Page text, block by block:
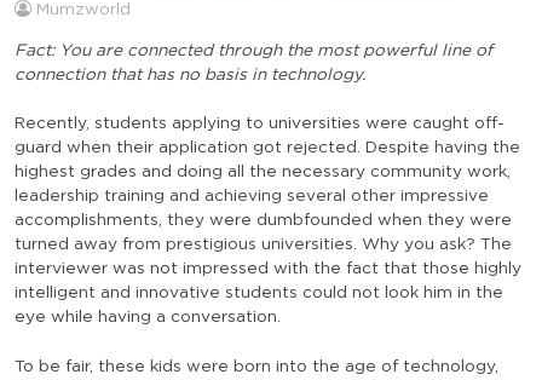
Mumzworld
Fact: You are connected through the most powerful line of
connection that has no basis in technology.
Recently, students applying to universities were caught off-
guard when their application got rejected. Despite having the
highest grades and doing all the necessary community work,
leadership training and achieving several other impressive
accomplishments, they were dumbfounded when they were
turned away from prestigious universities. Why you ask? The
interviewer was not impressed with the fact that those highly
intelligent and innovative students could not look him in the
eye while having a conversation.
To be fair, these kids were born into the age of technology,